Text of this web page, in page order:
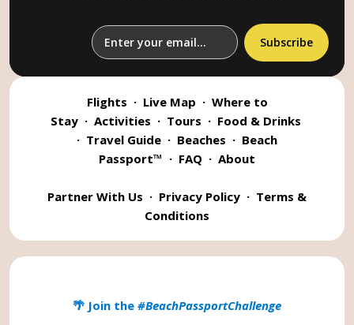
Flights · Live Map · Where to
Stay · Activities · Tours · Food & Drinks
· Travel Guide · Beaches · Beach
Passport™ · FAQ · About
Partner With Us · Privacy Policy · Terms &
Conditions
🌴 Join the #BeachPassportChallenge